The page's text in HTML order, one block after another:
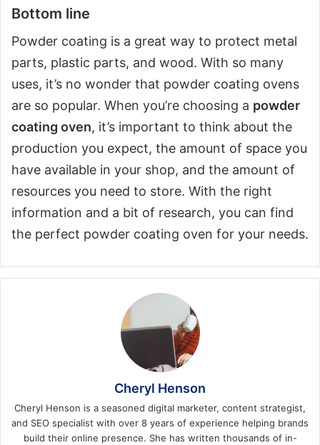
Bottom line
Powder coating is a great way to protect metal
parts, plastic parts, and wood. With so many
uses, it’s no wonder that powder coating ovens
are so popular. When you’re choosing a powder
coating oven, it’s important to think about the
production you expect, the amount of space you
have available in your shop, and the amount of
resources you need to store. With the right
information and a bit of research, you can find
the perfect powder coating oven for your needs.
Cheryl Henson
Cheryl Henson is a seasoned digital marketer, content strategist,
and SEO specialist with over 8 years of experience helping brands
build their online presence. She has written thousands of in-